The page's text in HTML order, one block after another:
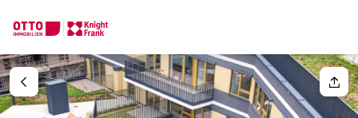
We find your
Dream Property